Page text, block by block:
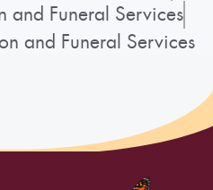
and Funeral Services
and Funeral Services